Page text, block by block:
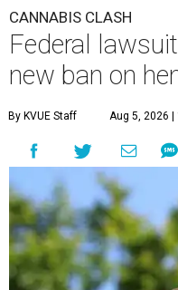
CANNABIS CLASH
Federal
new ban on
By KVUE Staff Aug 5, 2026 |